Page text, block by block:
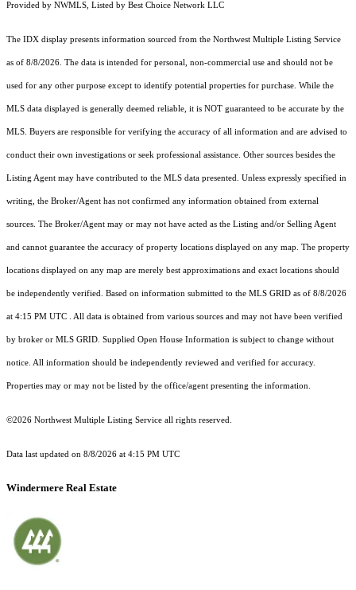
Provided by NWMLS, Listed by Best Choice Network LLC
The IDX display presents information sourced from the Northwest Multiple Listing Service
as of 8/8/2026. The data is intended for personal, non-commercial use and should not be
used for any other purpose except to identify potential properties for purchase. While the
MLS data displayed is generally deemed reliable, it is NOT guaranteed to be accurate by the
MLS. Buyers are responsible for verifying the accuracy of all information and are advised to
conduct their own investigations or seek professional assistance. Other sources besides the
Listing Agent may have contributed to the MLS data presented. Unless expressly specified in
writing, the Broker/Agent has not confirmed any information obtained from external
sources. The Broker/Agent may or may not have acted as the Listing and/or Selling Agent
and cannot guarantee the accuracy of property locations displayed on any map. The property
locations displayed on any map are merely best approximations and exact locations should
be independently verified. Based on information submitted to the MLS GRID as of 8/8/2026
at 4:15 PM UTC . All data is obtained from various sources and may not have been verified
by broker or MLS GRID. Supplied Open House Information is subject to change without
notice. All information should be independently reviewed and verified for accuracy.
Properties may or may not be listed by the office/agent presenting the information.
©2026 Northwest Multiple Listing Service all rights reserved.
Data last updated on 8/8/2026 at 4:15 PM UTC
Windermere Real Estate